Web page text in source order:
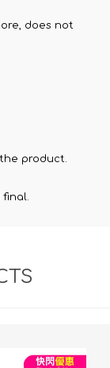
does not
product.
final.